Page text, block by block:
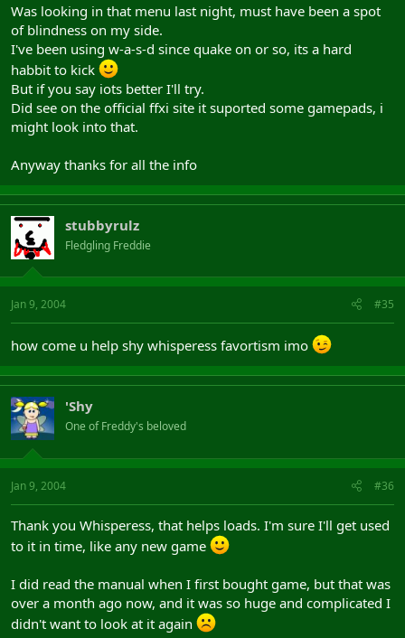
Was looking in that menu last night, must have been a spot
of blindness on my side.
I've been using w-a-s-d since quake on or so, its a hard
habbit to kick
But if you say iots better I'll try.
Did see on the official ffxi site it suported some gamepads, i
might look into that.
Anyway thanks for all the info
stubbyrulz
Fledgling Freddie
Jan 9, 2004 #35
how come u help shy whisperess favortism imo
'Shy
One of Freddy's beloved
Jan 9, 2004 #36
Thank you Whisperess, that helps loads. I'm sure I'll get used
to it in time, like any new game
I did read the manual when I first bought game, but that was
over a month ago now, and it was so huge and complicated I
didn't want to look at it again